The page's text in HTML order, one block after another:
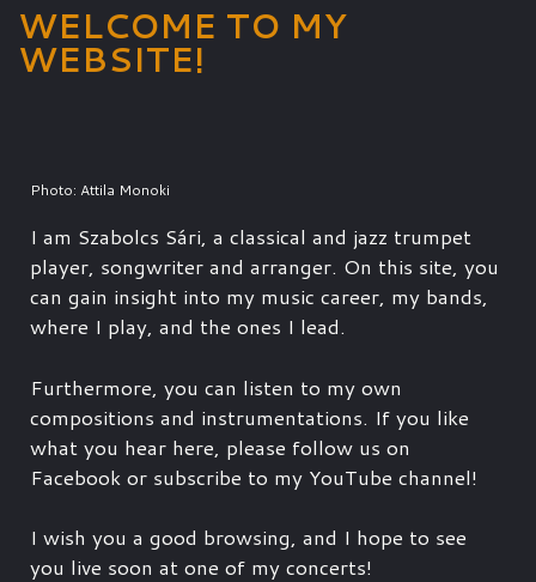
WELCOME TO MY
WEBSITE!
Photo: Attila Monoki
I am Szabolcs Sári, a classical and jazz trumpet
player, songwriter and arranger. On this site, you
can gain insight into my music career, my bands,
where I play, and the ones I lead.
Furthermore, you can listen to my own
compositions and instrumentations. If you like
what you hear here, please follow us on
Facebook or subscribe to my YouTube channel!
I wish you a good browsing, and I hope to see
you live soon at one of my concerts!